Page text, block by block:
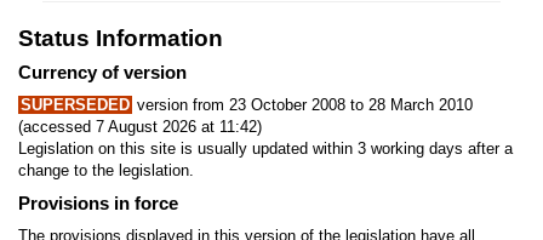
Status Information
Currency of version
SUPERSEDED version from 23 October 2008 to 28 March 2010
(accessed 7 August 2026 at 11:42)
Legislation on this site is usually updated within 3 working days after a
change to the legislation.
Provisions in force
The provisions displayed in this version of the legislation have all